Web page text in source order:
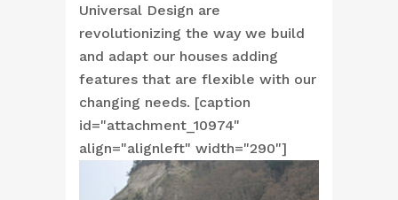
Universal Design are
revolutionizing the way we build
and adapt our houses adding
features that are flexible with our
changing needs. [caption
id="attachment_10974"
align="alignleft" width="290"]